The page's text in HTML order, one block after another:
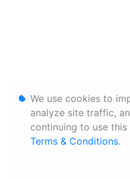
We use cookies to
analyze site traffic,
continuing to use
Terms & Conditions.